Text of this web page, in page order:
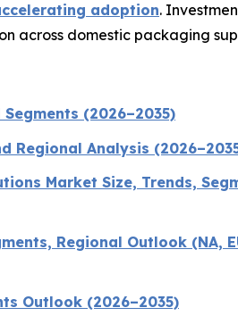
adoption.
across domestic packaging
(2026–2035)
Regional Analysis
Market Size, Trends,
Regional Outlook (NA,
Outlook (2026–2035)